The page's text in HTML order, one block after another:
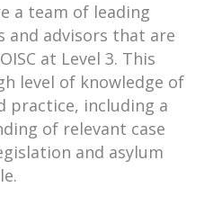
a team of leading
and advisors that are
at Level 3. This
level of knowledge of
practice, including a
of relevant case
and asylum